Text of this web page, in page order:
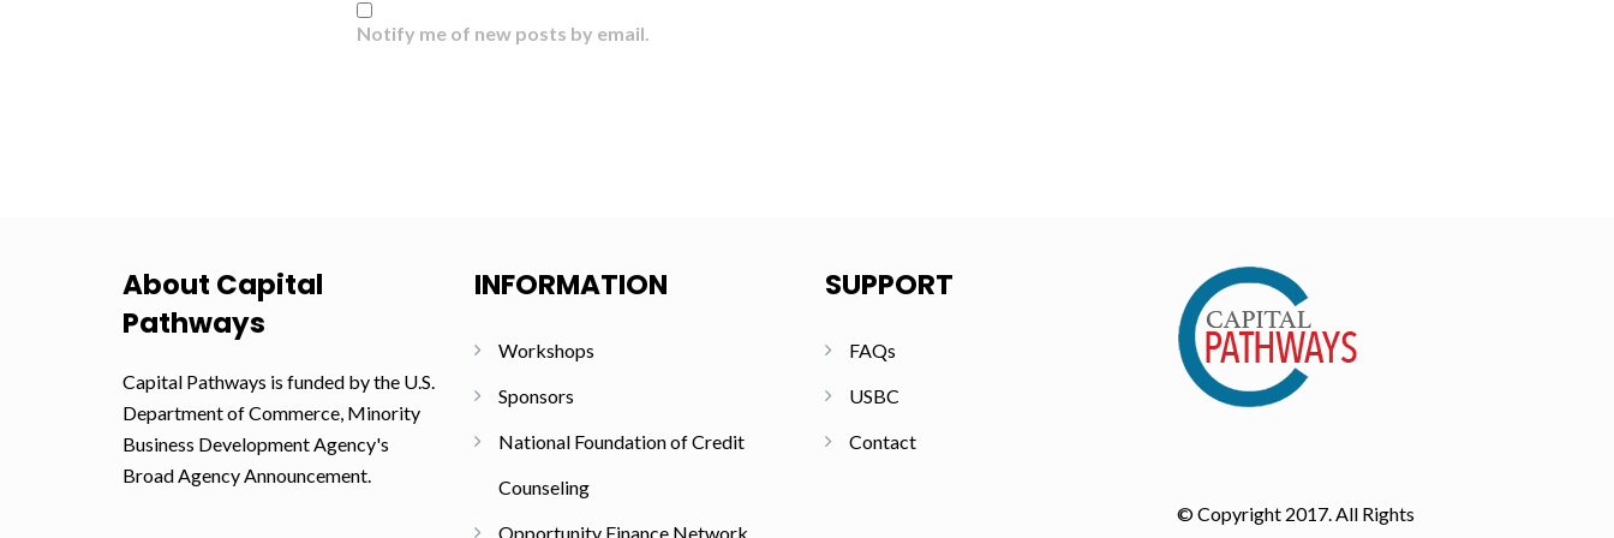
Notify me of new posts by email.
About Capital
Pathways
Capital Pathways is funded by the U.S.
Department of Commerce, Minority
Business Development Agency's
Broad Agency Announcement.
INFORMATION
Workshops
Sponsors
National Foundation of Credit
Counseling
Opportunity Finance Network
SUPPORT
FAQs
USBC
Contact
© Copyright 2017. All Rights